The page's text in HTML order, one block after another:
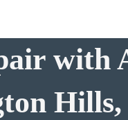
with